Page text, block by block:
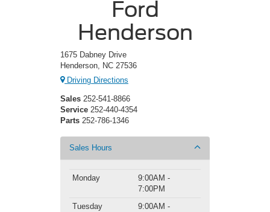
Ford
Henderson
1675 Dabney Drive
Henderson, NC 27536
Driving Directions
Sales 252-541-8866
Service 252-440-4354
Parts 252-786-1346
Sales Hours
Monday
9:00AM -
7:00PM
Tuesday
9:00AM -